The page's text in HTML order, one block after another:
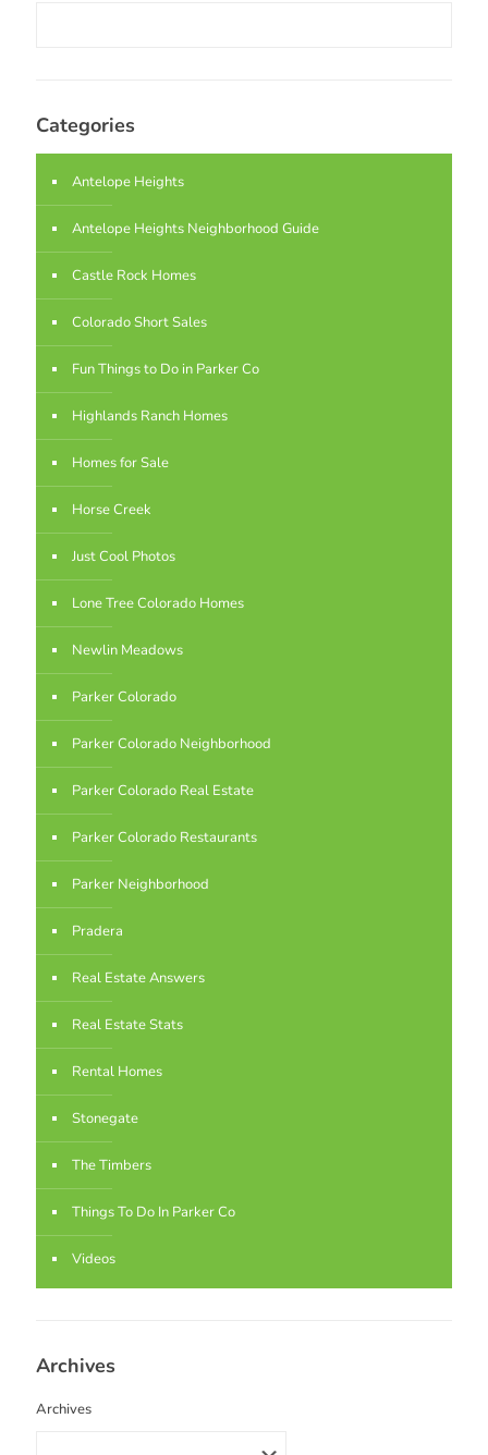
Categories
Antelope Heights
Antelope Heights Neighborhood Guide
Castle Rock Homes
Colorado Short Sales
Fun Things to Do in Parker Co
Highlands Ranch Homes
Homes for Sale
Horse Creek
Just Cool Photos
Lone Tree Colorado Homes
Newlin Meadows
Parker Colorado
Parker Colorado Neighborhood
Parker Colorado Real Estate
Parker Colorado Restaurants
Parker Neighborhood
Pradera
Real Estate Answers
Real Estate Stats
Rental Homes
Stonegate
The Timbers
Things To Do In Parker Co
Videos
Archives
Archives